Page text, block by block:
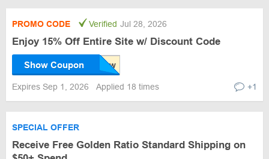
PROMO CODE Verified Jul 28, 2026
Enjoy 15% Off Entire Site w/ Discount Code
Show Coupon
Expires Sep 1, 2026 Applied 18 times +1
SPECIAL OFFER
Receive Free Golden Ratio Standard Shipping on